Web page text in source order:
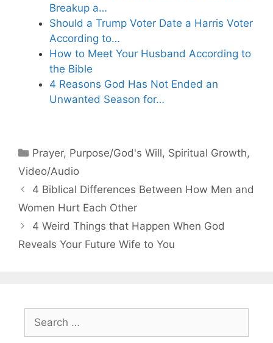
Breakup a…
Should a Trump Voter Date a Harris Voter
According to…
How to Meet Your Husband According to
the Bible
4 Reasons God Has Not Ended an
Unwanted Season for…
Categories
Prayer, Purpose/God's Will, Spiritual Growth,
Video/Audio
4 Biblical Differences Between How Men and
Women Hurt Each Other
4 Weird Things that Happen When God
Reveals Your Future Wife to You
for: